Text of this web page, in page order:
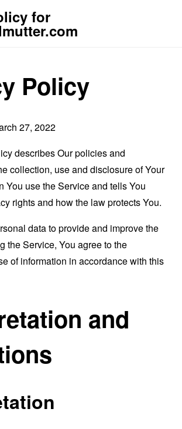
for
Policy
27, 2022
describes Our policies and
collection, use and disclosure of Your
You use the Service and tells You
rights and how the law protects You.
data to provide and improve the
the Service, You agree to the
of information in accordance with this
and